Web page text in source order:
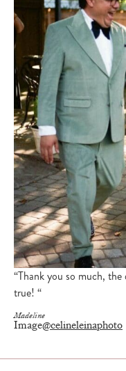
“Thank you so much,
true! “
Madeline
Image@celineleinaphoto